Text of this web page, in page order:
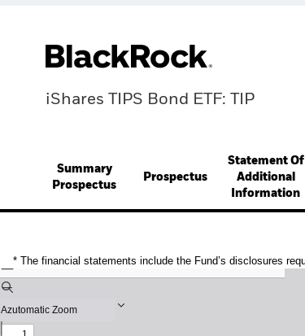
iShares TIPS Bond ETF: TIP
Summary
Prospectus
Prospectus
Statement Of
Additional
Information
* The financial statements include the Fund’s disclosures